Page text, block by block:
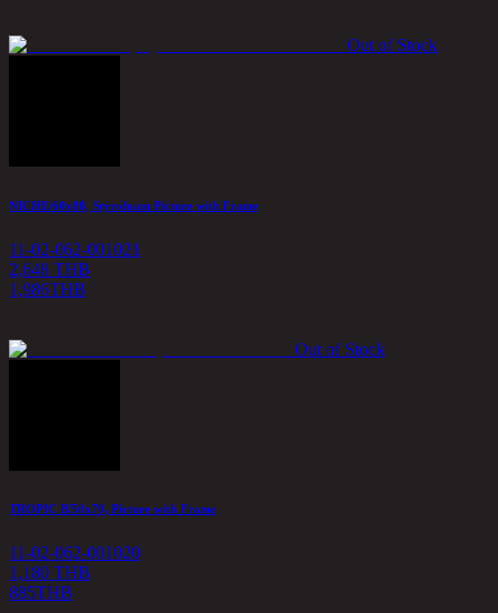
Out of Stock
NICHE/60x80, Styrofoam Picture with Frame
11-02-062-001021
2,648 THB
1,986THB
Out of Stock
TROPIC B/50x70, Picture with Frame
11-02-062-001020
1,180 THB
885THB